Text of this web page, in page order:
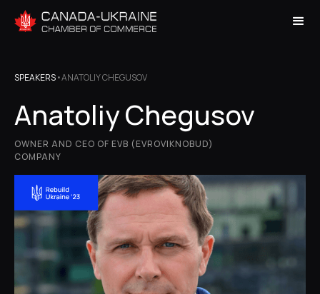
SPEAKERS•ANATOLIY CHEGUSOV
Anatoliy Chegusov
OWNER AND CEO OF EVB (EVROVIKNOBUD)
COMPANY